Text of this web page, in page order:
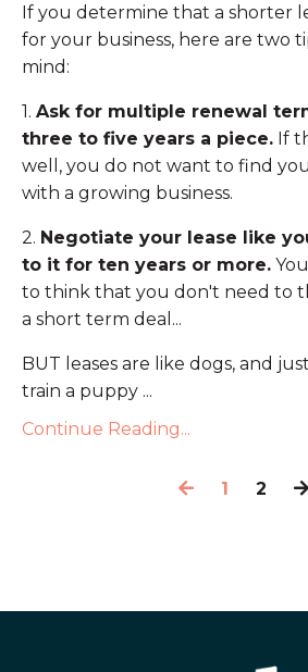
If you determine that a shorter
for your business, here are two
mind:
1. Ask for multiple renewal
three to five years a piece. If
well, you do not want to find
with a growing business.
2. Negotiate your lease like
to it for ten years or more.
to think that you don't need to
a short term deal...
BUT leases are like dogs, and
train a puppy ...
Continue Reading...
1 2